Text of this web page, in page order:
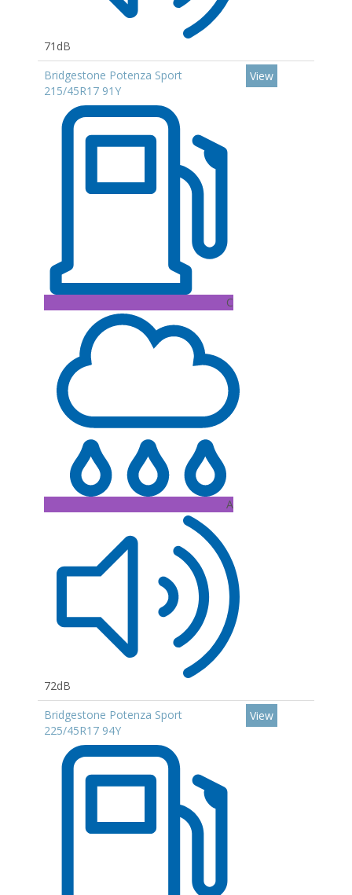
71dB
Bridgestone Potenza Sport
215/45R17 91Y
C
A
72dB
View
Bridgestone Potenza Sport
225/45R17 94Y
View